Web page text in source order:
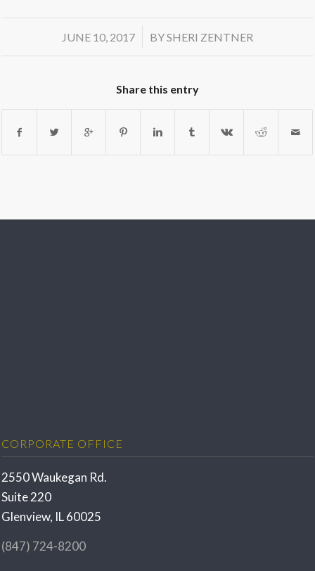
JUNE 10, 2017
/ BYSHERI ZENTNER
Share this entry
CORPORATE OFFICE
2550 Waukegan Rd.
Suite 220
Glenview, IL 60025
(847) 724-8200